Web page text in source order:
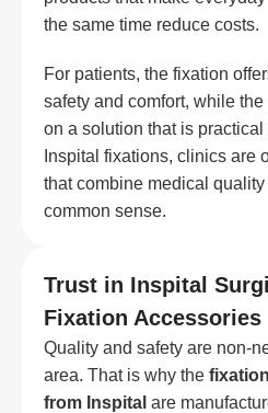
the same time reduce costs.
For patients, the fixation
safety and comfort, while
on a solution that is
Inspital fixations, clinics are
that combine medical
common sense.
Trust in Inspital
Fixation Accessories
Quality and safety are non-
area. That is why the
from Inspital are